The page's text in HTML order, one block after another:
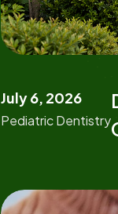
July 6, 2026
Pediatric Dentistry